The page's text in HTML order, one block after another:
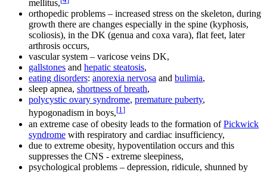
mellitus,
orthopedic problems – increased stress on the skeleton, during
growth there are changes especially in the spine (kyphosis,
scoliosis), in the DK (genua and coxa vara), flat feet, later
arthrosis occurs,
vascular system – varicose veins DK,
gallstones and hepatic steatosis,
eating disorders: anorexia nervosa and bulimia,
sleep apnea, shortness of breath,
polycystic ovary syndrome, premature puberty,
hypogonadism in boys,[1]
an extreme case of obesity leads to the formation ofPickwick
syndrome with respiratory and cardiac insufficiency,
due to extreme obesity, hypoventilation occurs and this
suppresses the CNS - extreme sleepiness,
psychological problems – depression, ridicule, shunned by